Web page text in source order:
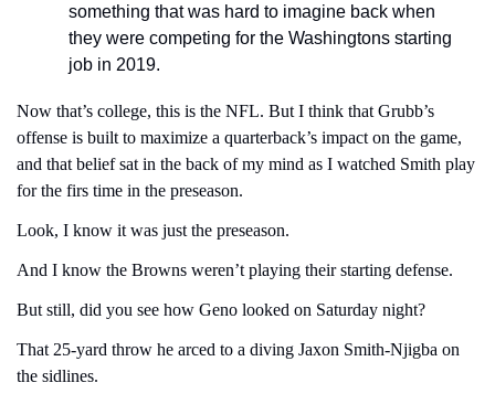
something that was hard to imagine back when
they were competing for the Washingtons starting
job in 2019.
Now that’s college, this is the NFL. But I think that Grubb’s
offense is built to maximize a quarterback’s impact on the game,
and that belief sat in the back of my mind as I watched Smith play
for the firs time in the preseason.
Look, I know it was just the preseason.
And I know the Browns weren’t playing their starting defense.
But still, did you see how Geno looked on Saturday night?
That 25-yard throw he arced to a diving Jaxon Smith-Njigba on
the sidlines.